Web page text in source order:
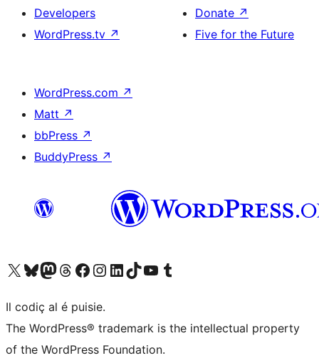
Developers
WordPress.tv ↗
Donate ↗
Five for the Future
WordPress.com ↗
Matt ↗
bbPress ↗
BuddyPress ↗
Visit our X (formerly Twitter) account
Visit our Bluesky account
Visit our Mastodon account
Visit our Threads account
Visit our Facebook page
Visit our Instagram account
Visit our LinkedIn account
Visit our TikTok account
Visit our YouTube channel
Visit our Tumblr account
Il codiç al é puisie.
The WordPress® trademark is the intellectual property
of the WordPress Foundation.